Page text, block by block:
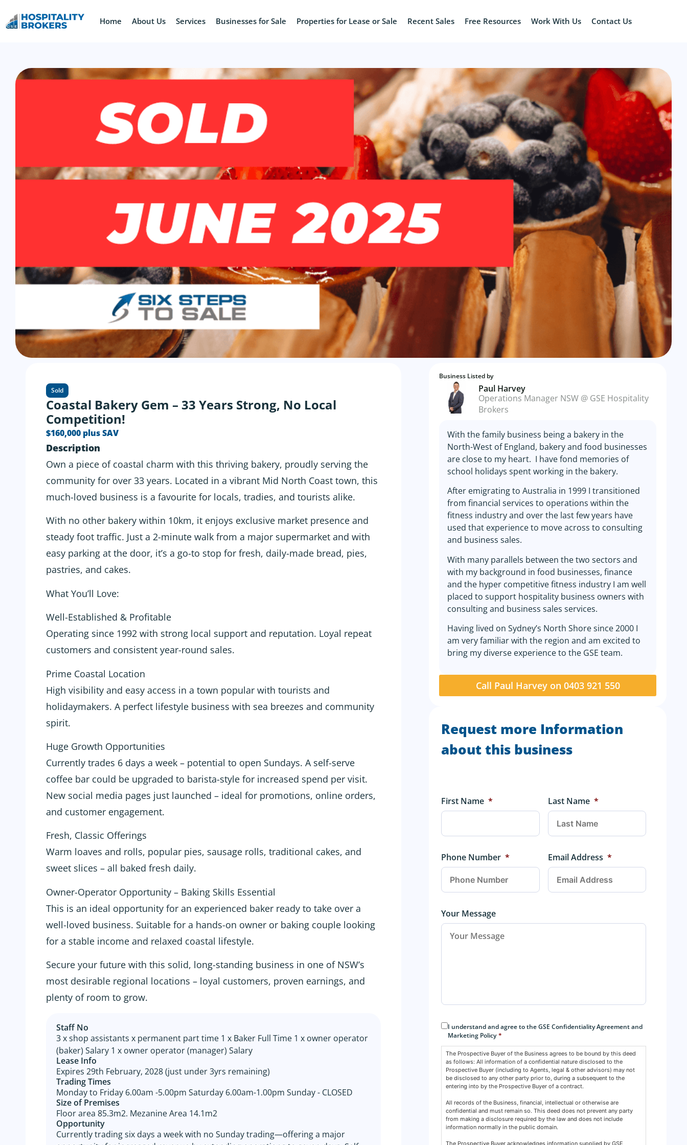
Home About Us Services Businesses for Sale Properties for Lease or Sale Recent Sales Free Resources Work With Us Contact Us
Sold
Coastal Bakery Gem – 33 Years Strong, No Local
Competition!
$160,000 plus SAV
Description
Own a piece of coastal charm with this thriving bakery, proudly serving the
community for over 33 years. Located in a vibrant Mid North Coast town, this
much-loved business is a favourite for locals, tradies, and tourists alike.
With no other bakery within 10km, it enjoys exclusive market presence and
steady foot traffic. Just a 2-minute walk from a major supermarket and with
easy parking at the door, it’s a go-to stop for fresh, daily-made bread, pies,
pastries, and cakes.
What You’ll Love:
Well-Established & Profitable
Operating since 1992 with strong local support and reputation. Loyal repeat
customers and consistent year-round sales.
Prime Coastal Location
High visibility and easy access in a town popular with tourists and
holidaymakers. A perfect lifestyle business with sea breezes and community
spirit.
Huge Growth Opportunities
Currently trades 6 days a week – potential to open Sundays. A self-serve
coffee bar could be upgraded to barista-style for increased spend per visit.
New social media pages just launched – ideal for promotions, online orders,
and customer engagement.
Fresh, Classic Offerings
Warm loaves and rolls, popular pies, sausage rolls, traditional cakes, and
sweet slices – all baked fresh daily.
Owner-Operator Opportunity – Baking Skills Essential
This is an ideal opportunity for an experienced baker ready to take over a
well-loved business. Suitable for a hands-on owner or baking couple looking
for a stable income and relaxed coastal lifestyle.
Secure your future with this solid, long-standing business in one of NSW’s
most desirable regional locations – loyal customers, proven earnings, and
plenty of room to grow.
Staff No
3 x shop assistants x permanent part time 1 x Baker Full Time 1 x owner operator
(baker) Salary 1 x owner operator (manager) Salary
Lease Info
Expires 29th February, 2028 (just under 3yrs remaining)
Trading Times
Monday to Friday 6.00am -5.00pm Saturday 6.00am-1.00pm Sunday - CLOSED
Size of Premises
Floor area 85.3m2. Mezanine Area 14.1m2
Opportunity
Currently trading six days a week with no Sunday trading—offering a major
Business Listed by
Paul Harvey
Operations Manager NSW @ GSE Hospitality
Brokers
With the family business being a bakery in the
North-West of England, bakery and food businesses
are close to my heart. I have fond memories of
school holidays spent working in the bakery.
After emigrating to Australia in 1999 I transitioned
from financial services to operations within the
fitness industry and over the last few years have
used that experience to move across to consulting
and business sales.
With many parallels between the two sectors and
with my background in food businesses, finance
and the hyper competitive fitness industry I am well
placed to support hospitality business owners with
consulting and business sales services.
Having lived on Sydney’s North Shore since 2000 I
am very familiar with the region and am excited to
bring my diverse experience to the GSE team.
Call Paul Harvey on 0403 921 550
Request more Information
about this business
First Name * Last Name *
Phone Number * Email Address *
Your Message
Consent
I understand and agree to the GSE Confidentiality Agreement and
Marketing Policy *
The Prospective Buyer of the Business agrees to be bound by this deed
as follows: All information of a confidential nature disclosed to the
Prospective Buyer (including to Agents, legal & other advisors) may not
be disclosed to any other party prior to, during a subsequent to the
entering into by the Prospective Buyer of a contract.
All records of the Business, financial, intellectual or otherwise are
confidential and must remain so. This deed does not prevent any party
from making a disclosure required by the law and does not include
information normally in the public domain.
The Prospective Buyer acknowledges information supplied by GSE